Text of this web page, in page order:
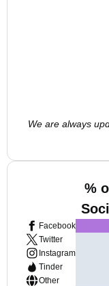
We are always
%
Facebook
Twitter
Instagram
Tinder
Other